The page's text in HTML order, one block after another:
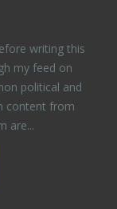
writ­ing this
my feed on
po­lit­i­cal and
con­tent from
are...